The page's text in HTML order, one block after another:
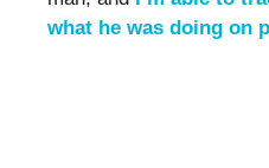
what he was doing on